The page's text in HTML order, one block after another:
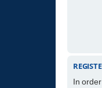
In